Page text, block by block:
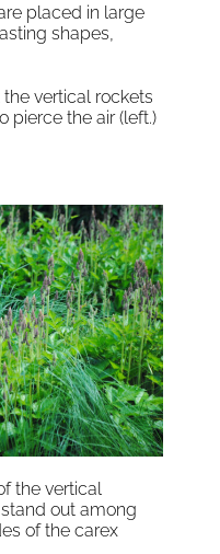
placed in large
shapes,
vertical rockets
pierce the air (left.)
the vertical
out among
of the carex